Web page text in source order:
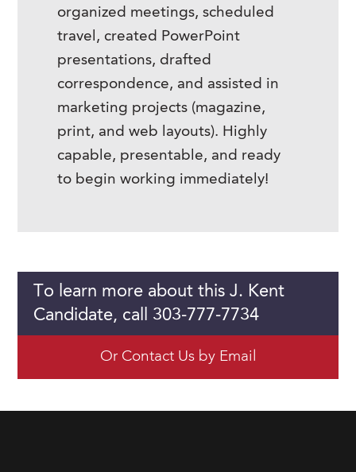
organized meetings, scheduled
travel, created PowerPoint
presentations, drafted
correspondence, and assisted in
marketing projects (magazine,
print, and web layouts). Highly
capable, presentable, and ready
to begin working immediately!
To learn more about this J. Kent
Candidate, call 303-777-7734
Or Contact Us by Email